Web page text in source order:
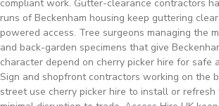
compliant work. Gutter-clearance contractors
runs of Beckenham housing keep guttering
powered access. Tree surgeons managing the
and back-garden specimens that give
character depend on cherry picker hire for safe
Sign and shopfront contractors working on the
street use cherry picker hire to install or